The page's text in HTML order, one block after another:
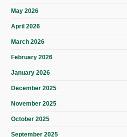
May 2026
April 2026
March 2026
February 2026
January 2026
December 2025
November 2025
October 2025
September 2025